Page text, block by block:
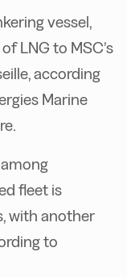
vessel,
LNG to MSC’s
according
Marine
fleet is
with another
to